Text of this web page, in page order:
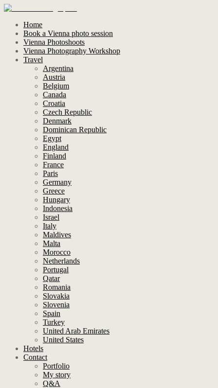
Home
Book a Vienna photo session
Vienna Photoshoots
Vienna Photography Workshop
Travel
Argentina
Austria
Belgium
Canada
Croatia
Czech Republic
Denmark
Dominican Republic
Egypt
England
Finland
France
Paris
Germany
Greece
Hungary
Indonesia
Israel
Italy
Maldives
Malta
Morocco
Netherlands
Portugal
Qatar
Romania
Slovakia
Slovenia
Spain
Turkey
United Arab Emirates
United States
Hotels
Contact
Portfolio
My story
Q&A